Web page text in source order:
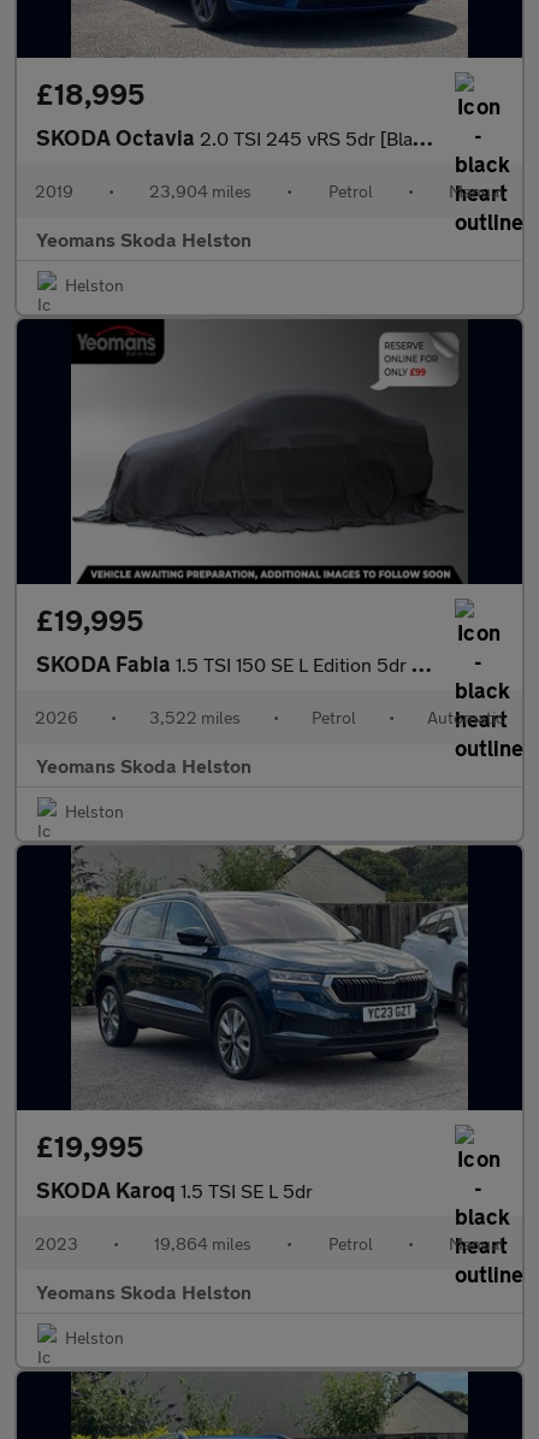
£18,995
SKODA Octavia 2.0 TSI 245 vRS 5dr [Black Pack]
2019 • 23,904 miles • Petrol • Manual
Yeomans Skoda Helston
Helston
£19,995
SKODA Fabia 1.5 TSI 150 SE L Edition 5dr DSG
2026 • 3,522 miles • Petrol • Automatic
Yeomans Skoda Helston
Helston
£19,995
SKODA Karoq 1.5 TSI SE L 5dr
2023 • 19,864 miles • Petrol • Manual
Yeomans Skoda Helston
Helston